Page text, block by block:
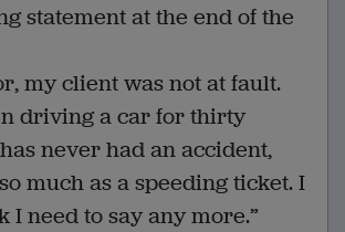
statement at the end of the
my client was not at fault.
driving a car for thirty
never had an accident,
much as a speeding ticket. I
I need to say any more.”